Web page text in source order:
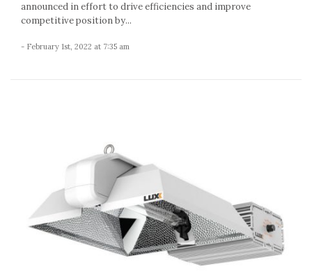
announced in effort to drive efficiencies and improve
competitive position by...
- February 1st, 2022 at 7:35 am